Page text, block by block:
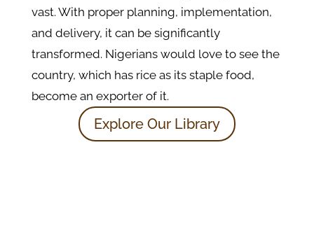
vast. With proper planning, implementation,
and delivery, it can be significantly
transformed. Nigerians would love to see the
country, which has rice as its staple food,
become an exporter of it.
Explore Our Library